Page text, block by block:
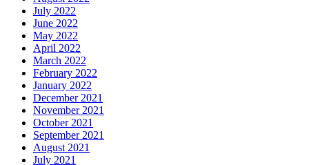
July 2022
June 2022
May 2022
April 2022
March 2022
February 2022
January 2022
December 2021
November 2021
October 2021
September 2021
August 2021
July 2021